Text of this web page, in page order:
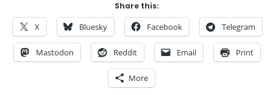
Share this:
X Bluesky Facebook Telegram
Mastodon Reddit Email Print
More